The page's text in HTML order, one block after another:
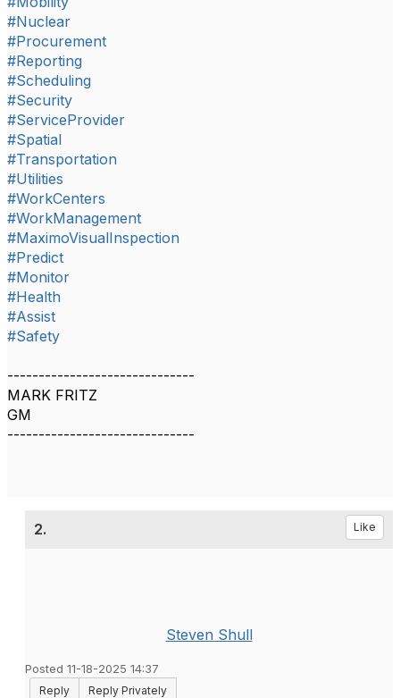
#Nuclear
#Procurement
#Reporting
#Scheduling
#Security
#ServiceProvider
#Spatial
#Transportation
#Utilities
#WorkCenters
#WorkManagement
#MaximoVisualInspection
#Predict
#Monitor
#Health
#Assist
#Safety
------------------------------
MARK FRITZ
GM
------------------------------
2. Like
Steven Shull
Posted 11-18-2025 14:37
Reply
Reply Privately